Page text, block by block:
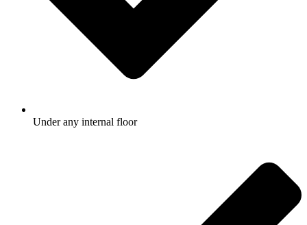
Under any internal floor